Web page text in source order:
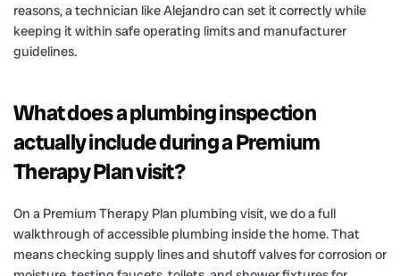
reasons, a technician like Alejandro can set it correctly while
keeping it within safe operating limits and manufacturer
guidelines.
What does a plumbing inspection
actually include during a Premium
Therapy Plan visit?
On a Premium Therapy Plan plumbing visit, we do a full
walkthrough of accessible plumbing inside the home. That
means checking supply lines and shutoff valves for corrosion or